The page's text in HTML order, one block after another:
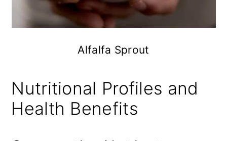
Alfalfa Sprout
Nutritional Profiles and
Health Benefits